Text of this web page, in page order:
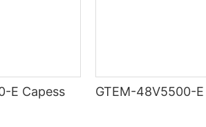
GTEM-48V7400-E Capess